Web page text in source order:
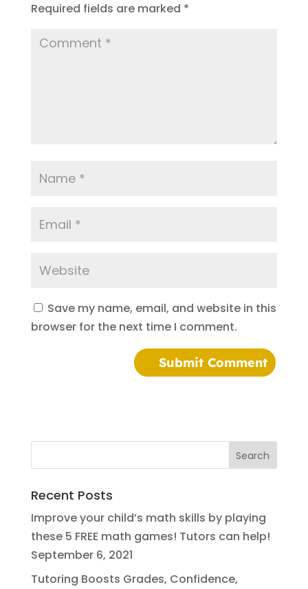
Required fields are marked *
Save my name, email, and website in this
browser for the next time I comment.
Recent Posts
Improve your child’s math skills by playing
these 5 FREE math games! Tutors can help!
September 6, 2021
Tutoring Boosts Grades, Confidence,